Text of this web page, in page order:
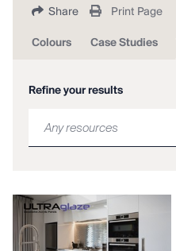
Share Print Page
Colours Case Studies
Refine your results
Any resources